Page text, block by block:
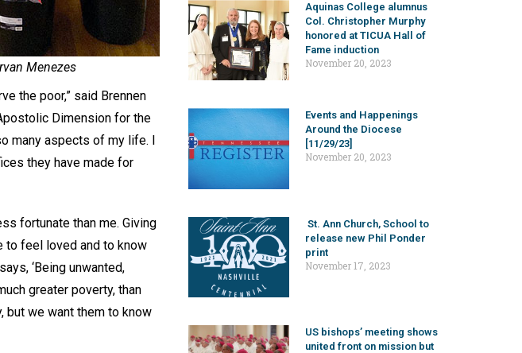
Menezes
the poor,” said Brennen
Dimension for the
many aspects of my life. I
they have made for
fortunate than me. Giving
to feel loved and to know
‘Being unwanted,
greater poverty, than
but we want them to know
Aquinas College alumnus
Col. Christopher Murphy
honored at TICUA Hall of
Fame induction
November 20, 2023
Events and Happenings
Around the Diocese
[11/29/23]
November 20, 2023
St. Ann Church, School to
release new Phil Ponder
print
November 17, 2023
US bishops’ meeting shows
united front on mission but